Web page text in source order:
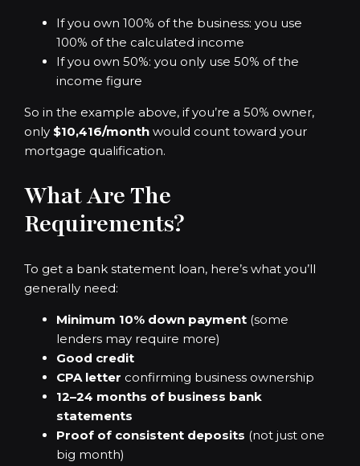
If you own 100% of the business: you use
100% of the calculated income
If you own 50%: you only use 50% of the
income figure
So in the example above, if you’re a 50% owner,
only $10,416/month would count toward your
mortgage qualification.
What Are The
Requirements?
To get a bank statement loan, here’s what you’ll
generally need:
Minimum 10% down payment (some
lenders may require more)
Good credit
CPA letter confirming business ownership
12–24 months of business bank
statements
Proof of consistent deposits (not just one
big month)